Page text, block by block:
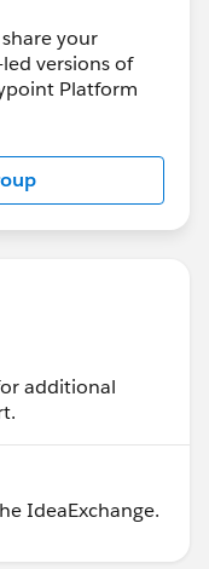
your
versions of
Platform
additional
IdeaExchange.